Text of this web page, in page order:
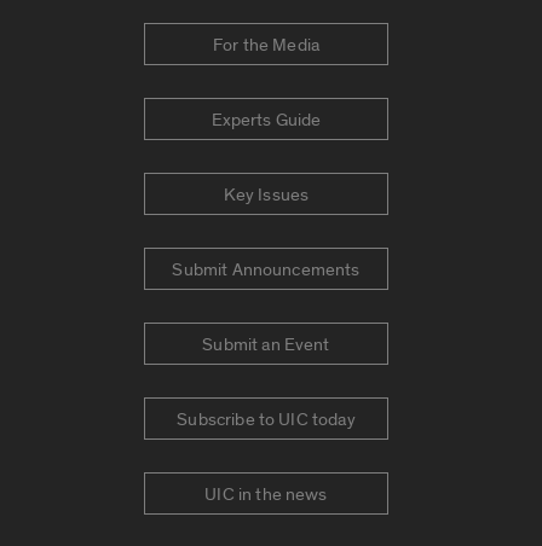
For the Media
Experts Guide
Key Issues
Submit Announcements
Submit an Event
Subscribe to UIC today
UIC in the news